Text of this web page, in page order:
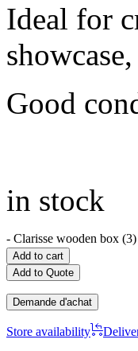
Ideal for
Good
in stock
- Clarisse wooden box
Add to cart
Add to Quote
Demande d'achat
Store availability